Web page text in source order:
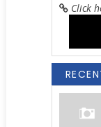
Click